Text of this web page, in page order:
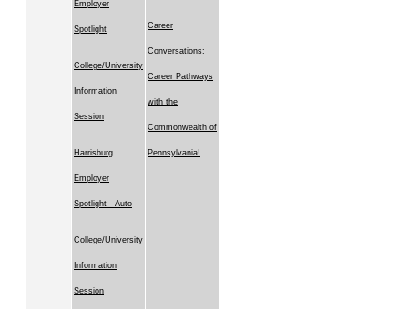
Employer
Spotlight
College/University
Information
Session
Harrisburg
Employer
Spotlight - Auto
College/University
Information
Session
Career
Conversations:
Career Pathways
with the
Commonwealth of
Pennsylvania!